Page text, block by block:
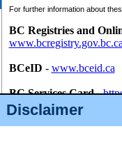
Disclaimer
For further information about
BC Registries and
BCeID - www.bceid.ca
BC Services Card-
id/bcservicescardapp
Once you register with CSO,